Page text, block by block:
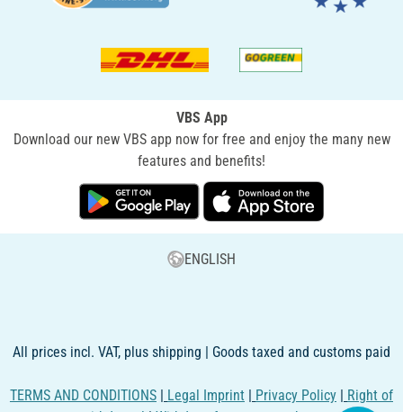
VBS App
Download our new VBS app now for free and enjoy the many new
features and benefits!
ENGLISH
All prices incl. VAT, plus shipping | Goods taxed and customs paid
TERMS AND CONDITIONS | Legal Imprint | Privacy Policy | Right of